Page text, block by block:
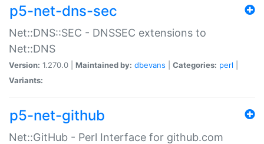
p5-net-dns-sec
Net::DNS::SEC - DNSSEC extensions to
Net::DNS
Version: 1.270.0 | Maintained by: dbevans Categories: perl
Variants:
p5-net-github
Net::GitHub - Perl Interface for github.com